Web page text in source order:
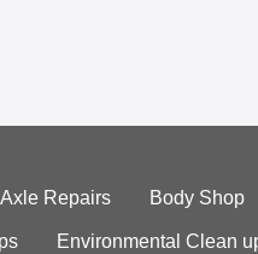
Axle Repairs Body Shop
Environmental Clean